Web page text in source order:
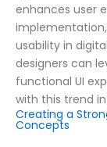
enhances user
usability in
designers can
functional UI
with this trend
Creating a
Concepts